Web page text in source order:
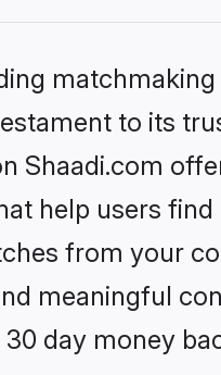
to its
Shaadi.com
help users
from your
meaningful
day money